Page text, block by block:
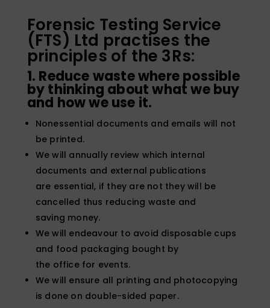
Forensic Testing Service
(FTS) Ltd practises the
principles of the 3Rs:
1. Reduce waste where possible
by thinking about what we buy
and how we use it.
Nonessential documents and emails will not
be printed.
We will annually review which internal
documents and external publications
are essential, if they are not they will be
cancelled thus reducing waste and
saving money.
We will endeavour to avoid disposable cups
and food packaging bought by
the office for events.
We will ensure all printing and photocopying
is done on double-sided paper.